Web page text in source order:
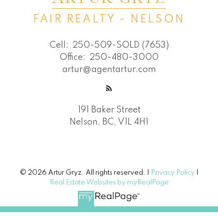
FAIR REALTY - NELSON
Cell:
250-509-SOLD (7653)
Office:
250-480-3000
artur@agentartur.com
191 Baker Street
Nelson, BC, V1L 4H1
© 2026 Artur Gryz. All rights reserved. | Privacy Policy|
Real Estate Websites by myRealPage